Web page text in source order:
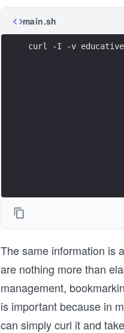
main.sh
curl -I -v
The same information is
are nothing more than
management,
is important because in
can simply curl it and